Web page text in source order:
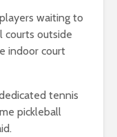
waiting to
courts outside
indoor court
tennis
pickleball